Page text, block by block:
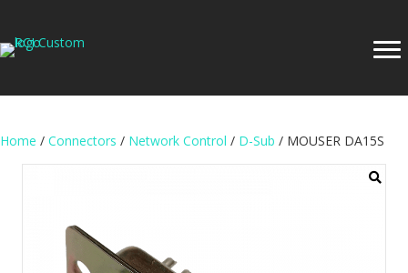
Home / Connectors / Network Control / D-Sub / MOUSER DA15S